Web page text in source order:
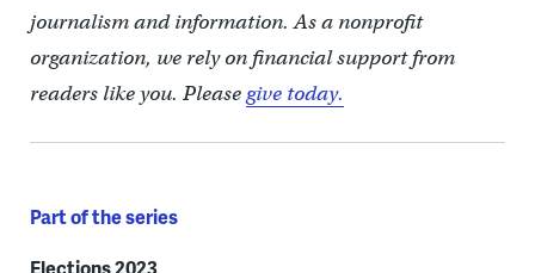
journalism and information. As a nonprofit
organization, we rely on financial support from
readers like you. Pleasegive today.
Part of the series
Elections 2023